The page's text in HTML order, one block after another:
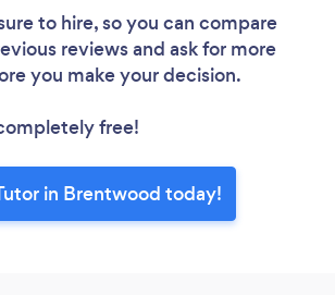
to hire, so you can compare
reviews and ask for more
you make your decision.
free!
in Brentwood today!